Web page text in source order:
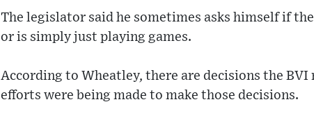
The legislator said he sometimes asks himself if
or is simply just playing games.
According to Wheatley, there are decisions the
efforts were being made to make those decisions.